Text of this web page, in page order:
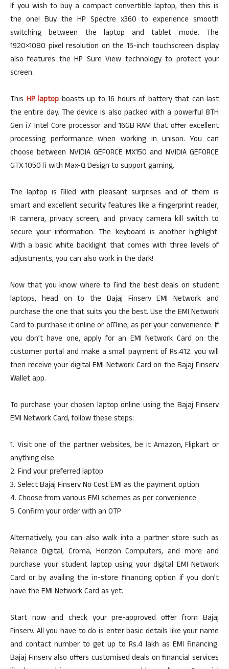
If you wish to buy a compact convertible laptop, then this is
the one! Buy the HP Spectre x360 to experience smooth
switching between the laptop and tablet mode. The
1920×1080 pixel resolution on the 15-inch touchscreen display
also features the HP Sure View technology to protect your
screen.
This HP laptop boasts up to 16 hours of battery that can last
the entire day. The device is also packed with a powerful 8TH
Gen i7 Intel Core processor and 16GB RAM that offer excellent
processing performance when working in unison. You can
choose between NVIDIA GEFORCE MX150 and NVIDIA GEFORCE
GTX 1050Ti with Max-Q Design to support gaming.
The laptop is filled with pleasant surprises and of them is
smart and excellent security features like a fingerprint reader,
IR camera, privacy screen, and privacy camera kill switch to
secure your information. The keyboard is another highlight.
With a basic white backlight that comes with three levels of
adjustments, you can also work in the dark!
Now that you know where to find the best deals on student
laptops, head on to the Bajaj Finserv EMI Network and
purchase the one that suits you the best. Use the EMI Network
Card to purchase it online or offline, as per your convenience. If
you don’t have one, apply for an EMI Network Card on the
customer portal and make a small payment of Rs.412. you will
then receive your digital EMI Network Card on the Bajaj Finserv
Wallet app.
To purchase your chosen laptop online using the Bajaj Finserv
EMI Network Card, follow these steps:
1. Visit one of the partner websites, be it Amazon, Flipkart or
anything else
2. Find your preferred laptop
3. Select Bajaj Finserv No Cost EMI as the payment option
4. Choose from various EMI schemes as per convenience
5. Confirm your order with an OTP
Alternatively, you can also walk into a partner store such as
Reliance Digital, Croma, Horizon Computers, and more and
purchase your student laptop using your digital EMI Network
Card or by availing the in-store financing option if you don’t
have the EMI Network Card as yet.
Start now and check your pre-approved offer from Bajaj
Finserv. All you have to do is enter basic details like your name
and contact number to get up to Rs.4 lakh as EMI financing.
Bajaj Finserv also offers customised deals on financial services